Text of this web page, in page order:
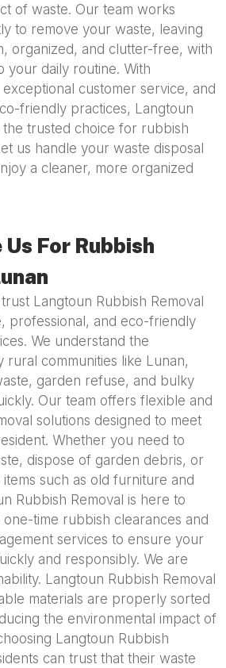
of waste. Our team works
to remove your waste, leaving
organized, and clutter-free, with
your daily routine. With
customer service, and
friendly practices, Langtoun
the trusted choice for rubbish
us handle your waste disposal
a cleaner, more organized
For Rubbish
Langtoun Rubbish Removal
professional, and eco-friendly
We understand the
rural communities like Lunan,
garden refuse, and bulky
Our team offers flexible and
solutions designed to meet
Whether you need to
dispose of garden debris, or
such as old furniture and
Rubbish Removal is here to
time rubbish clearances and
services to ensure your
and responsibly. We are
Langtoun Rubbish Removal
materials are properly sorted
the environmental impact of
Langtoun Rubbish
can trust that their waste